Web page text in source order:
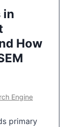
in
How
Engine
primary